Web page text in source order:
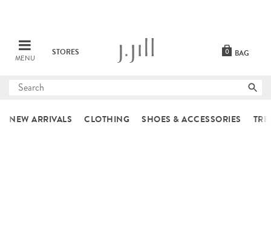
MENU
STORES BAG
0
Submit
NEW ARRIVALS CLOTHING SHOES & ACCESSORIES